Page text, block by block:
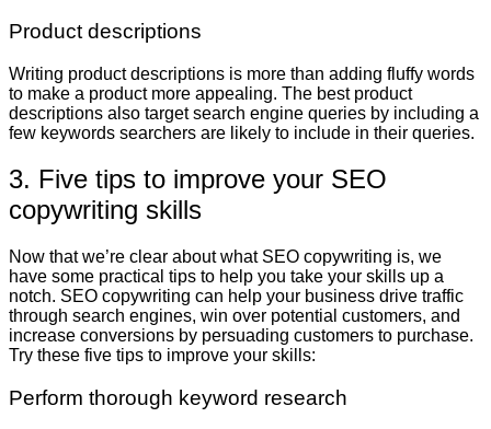
Product descriptions
Writing product descriptions is more than adding fluffy words
to make a product more appealing. The best product
descriptions also target search engine queries by including a
few keywords searchers are likely to include in their queries.
3. Five tips to improve your SEO
copywriting skills
Now that we’re clear about what SEO copywriting is, we
have some practical tips to help you take your skills up a
notch. SEO copywriting can help your business drive traffic
through search engines, win over potential customers, and
increase conversions by persuading customers to purchase.
Try these five tips to improve your skills:
Perform thorough keyword research